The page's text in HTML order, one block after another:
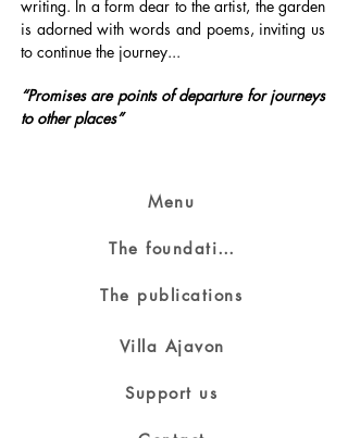
writing. In a form dear to the artist, the garden
is adorned with words and poems, inviting us
to continue the journey...
“Promises are points of departure for journeys
to other places”
Menu
The foundation
The publications
Villa Ajavon
Support us